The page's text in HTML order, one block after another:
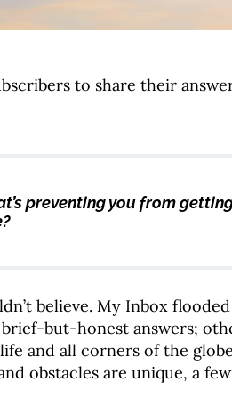
to share their
preventing you from
believe. My Inbox
but-honest answers;
and all corners of the globe
obstacles are unique, a few